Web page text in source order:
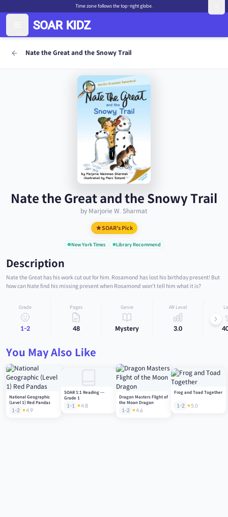
Time zone follows the top-right globe.
Nate the Great and the Snowy Trail
Nate the Great and the Snowy Trail
by Marjorie W. Sharmat
SOAR's Pick
New York Times Library Recommend
Description
Nate the Great has his work cut out for him. Rosamond has lost his birthday present! But
how can Nate find his missing present when Rosamond won't tell him what it is?
Grade
1-2
Pages
48
Genre
Mystery
AR Level
3.0
You May Also Like
National Geographic
(Level 1) Red Pandas
1-2 4.9
SOAR 1:1 Reading —
Grade 1
1-1 4.8
Dragon Masters Flight of
the Moon Dragon
1-2 4.6
Frog and Toad Together
1-2 5.0